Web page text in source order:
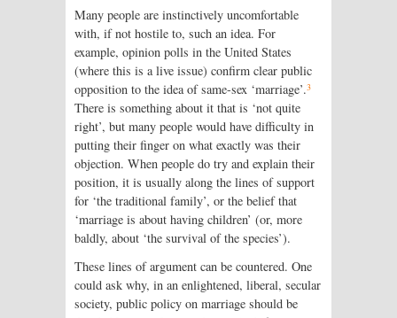
Many people are instinctively uncomfortable
with, if not hostile to, such an idea. For
example, opinion polls in the United States
(where this is a live issue) confirm clear public
opposition to the idea of same-sex ‘marriage’.3
There is something about it that is ‘not quite
right’, but many people would have difficulty in
putting their finger on what exactly was their
objection. When people do try and explain their
position, it is usually along the lines of support
for ‘the traditional family’, or the belief that
‘marriage is about having children’ (or, more
baldly, about ‘the survival of the species’).
These lines of argument can be countered. One
could ask why, in an enlightened, liberal, secular
society, public policy on marriage should be